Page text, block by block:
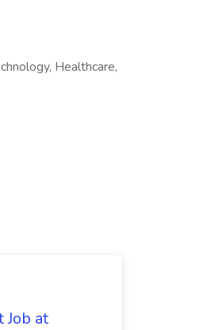
Healthcare,
Job at